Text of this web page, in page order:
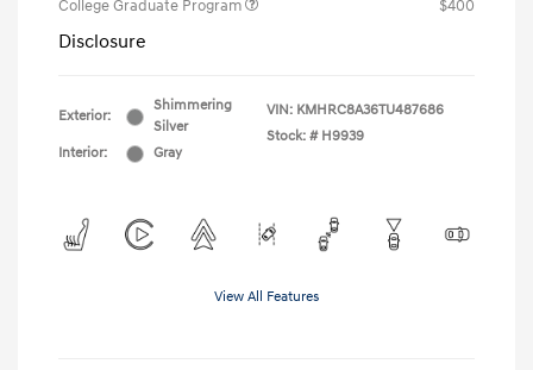
College Graduate Program $400
Disclosure
Exterior:
Shimmering
Silver
Interior:
Gray
VIN: KMHRC8A36TU487686
Stock: # H9939
View All Features